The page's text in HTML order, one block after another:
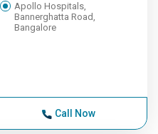
Apollo Hospitals,
Bannerghatta Road,
Bangalore
Call Now